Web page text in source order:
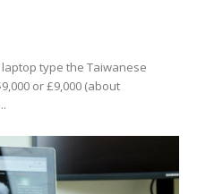
type the Taiwanese
or £9,000 (about